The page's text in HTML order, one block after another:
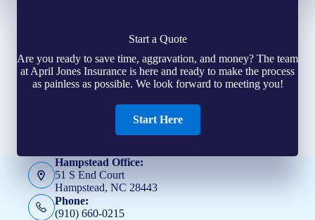
Start a Quote
Are you ready to save time, aggravation, and money? The team
at April Jones Insurance is here and ready to make the process
as painless as possible. We look forward to meeting you!
Start Here
Hampstead Office:
51 S End Court
Hampstead, NC 28443
Phone:
(910) 660-0215